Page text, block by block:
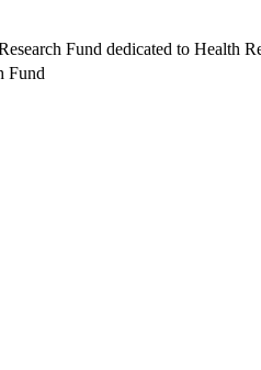
Fund dedicated to Health
Fund